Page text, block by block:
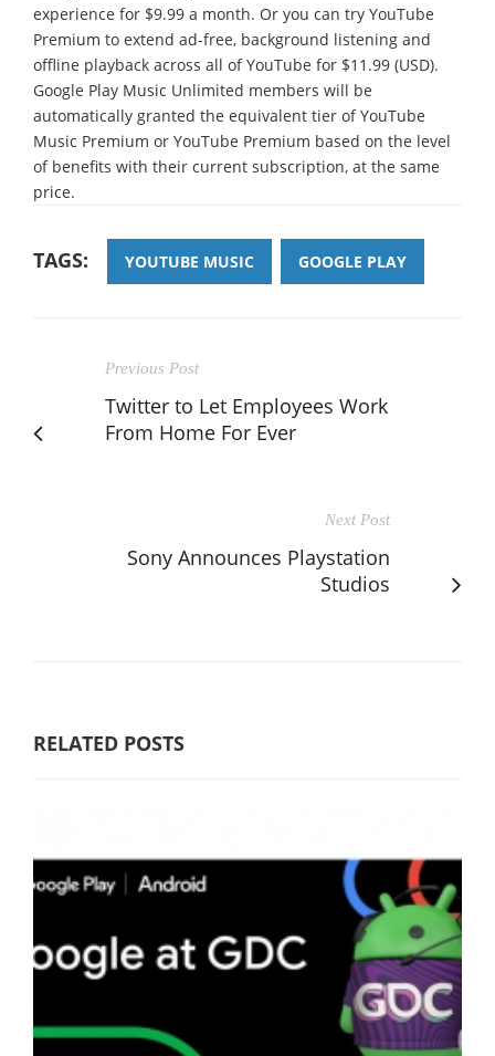
experience for $9.99 a month. Or you can try YouTube
Premium to extend ad-free, background listening and
offline playback across all of YouTube for $11.99 (USD).
Google Play Music Unlimited members will be
automatically granted the equivalent tier of YouTube
Music Premium or YouTube Premium based on the level
of benefits with their current subscription, at the same
price.
TAGS: YOUTUBE MUSIC GOOGLE PLAY
Previous Post
Twitter to Let Employees Work
From Home For Ever
Next Post
Sony Announces Playstation
Studios
RELATED POSTS